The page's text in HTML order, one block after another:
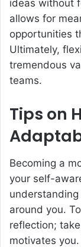
ideas without
allows for
opportunities
Ultimately,
tremendous
teams.
Tips on
Becoming a
your self-
around you.
reflection;
motivates